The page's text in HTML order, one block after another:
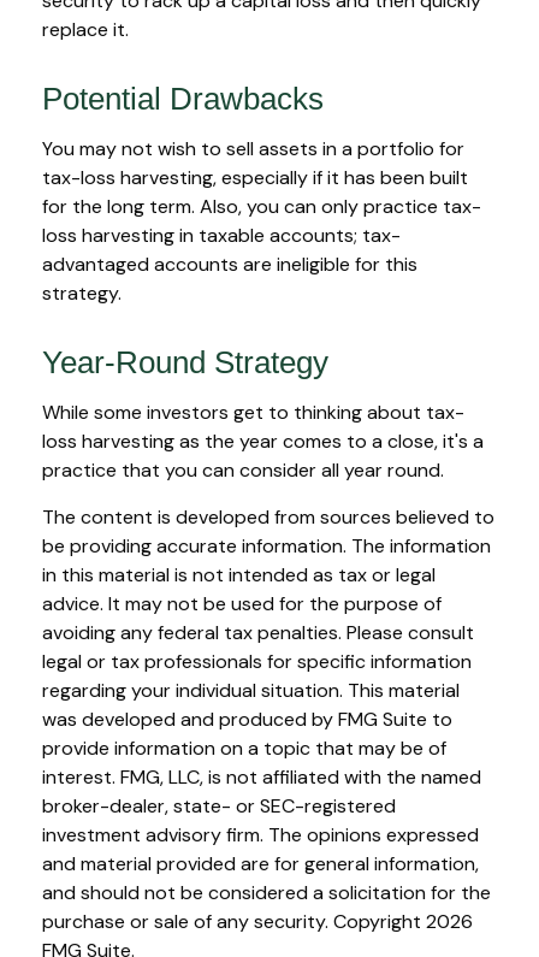
replace it.
Potential Drawbacks
You may not wish to sell assets in a portfolio for
tax-loss harvesting, especially if it has been built
for the long term. Also, you can only practice tax-
loss harvesting in taxable accounts; tax-
advantaged accounts are ineligible for this
strategy.
Year-Round Strategy
While some investors get to thinking about tax-
loss harvesting as the year comes to a close, it's a
practice that you can consider all year round.
The content is developed from sources believed to
be providing accurate information. The information
in this material is not intended as tax or legal
advice. It may not be used for the purpose of
avoiding any federal tax penalties. Please consult
legal or tax professionals for specific information
regarding your individual situation. This material
was developed and produced by FMG Suite to
provide information on a topic that may be of
interest. FMG, LLC, is not affiliated with the named
broker-dealer, state- or SEC-registered
investment advisory firm. The opinions expressed
and material provided are for general information,
and should not be considered a solicitation for the
purchase or sale of any security. Copyright 2026
FMG Suite.